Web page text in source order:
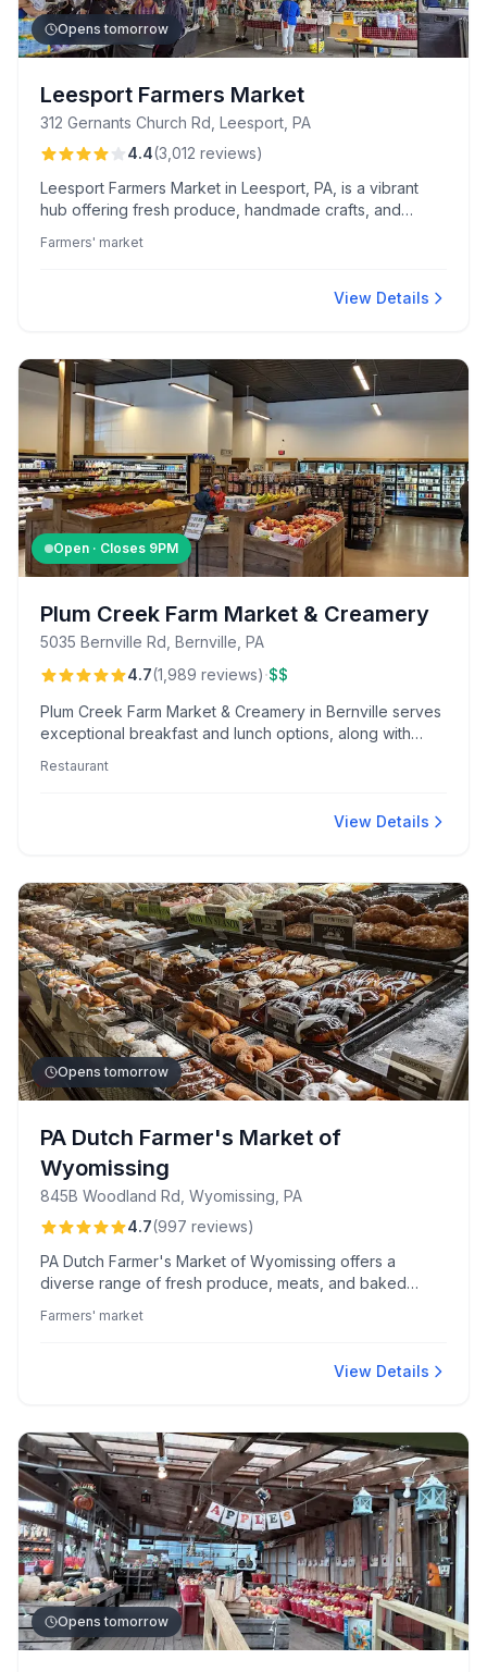
Opens tomorrow
Leesport Farmers Market
312 Gernants Church Rd, Leesport, PA
4.4(3,012 reviews)
Leesport Farmers Market in Leesport, PA, is a vibrant
hub offering fresh produce, handmade crafts, and
Known for its friendly atmosphere and vendor variety,
Farmers' market
View Details
Open · Closes 9PM
Plum Creek Farm Market & Creamery
5035 Bernville Rd, Bernville, PA
4.7(1,989 reviews)·$$
Plum Creek Farm Market & Creamery in Bernville serves
exceptional breakfast and lunch options, along with
appreciate the friendly service, charming atmosphere,
Restaurant
View Details
Opens tomorrow
PA Dutch Farmer's Market of
Wyomissing
845B Woodland Rd, Wyomissing, PA
4.7(997 reviews)
PA Dutch Farmer's Market of Wyomissing offers a
diverse range of fresh produce, meats, and baked
its gourmet donuts and BBQ, this market is celebrated
Farmers' market
View Details
Opens tomorrow